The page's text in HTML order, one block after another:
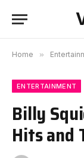
Home »
ENTERTAINMENT
Billy
Hits and